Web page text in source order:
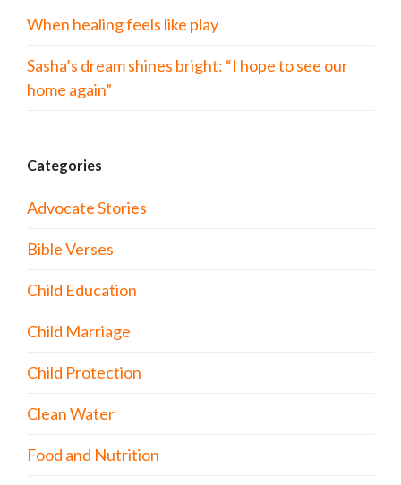
When healing feels like play
Sasha’s dream shines bright: “I hope to see our
home again”
Categories
Advocate Stories
Bible Verses
Child Education
Child Marriage
Child Protection
Clean Water
Food and Nutrition